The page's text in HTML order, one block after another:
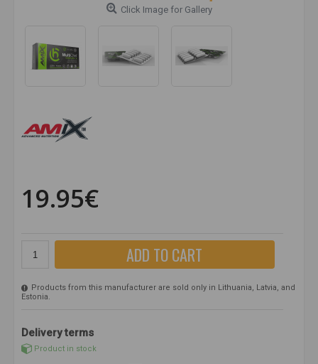
Click Image for Gallery
19.95€
ADD TO CART
Products from this manufacturer are sold only in Lithuania, Latvia, and
Estonia.
Delivery terms
Product in stock